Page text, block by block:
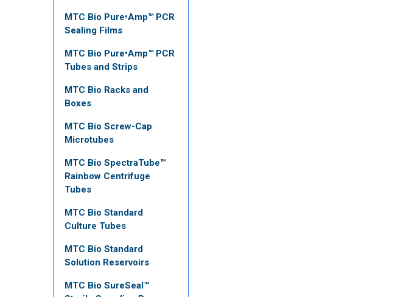
MTC Bio Pure•Amp™ PCR
Sealing Films
MTC Bio Pure•Amp™ PCR
Tubes and Strips
MTC Bio Racks and
Boxes
MTC Bio Screw-Cap
Microtubes
MTC Bio SpectraTube™
Rainbow Centrifuge
Tubes
MTC Bio Standard
Culture Tubes
MTC Bio Standard
Solution Reservoirs
MTC Bio SureSeal™